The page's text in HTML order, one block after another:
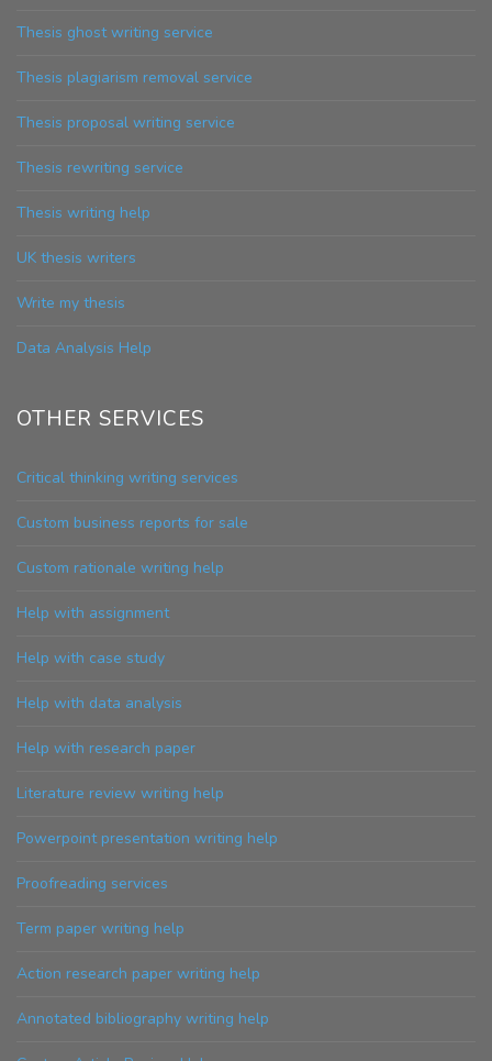
Thesis ghost writing service
Thesis plagiarism removal service
Thesis proposal writing service
Thesis rewriting service
Thesis writing help
UK thesis writers
Write my thesis
Data Analysis Help
OTHER SERVICES
Critical thinking writing services
Custom business reports for sale
Custom rationale writing help
Help with assignment
Help with case study
Help with data analysis
Help with research paper
Literature review writing help
Powerpoint presentation writing help
Proofreading services
Term paper writing help
Action research paper writing help
Annotated bibliography writing help